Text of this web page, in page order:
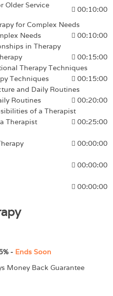
Older Service
00:10:00
for Complex Needs
Needs
00:10:00
in Therapy
00:15:00
Therapy Techniques
Techniques
00:15:00
and Daily Routines
Routines
00:20:00
of a Therapist
Therapist
00:25:00
00:00:00
00:00:00
00:00:00
-Ends Soon
Money Back Guarantee